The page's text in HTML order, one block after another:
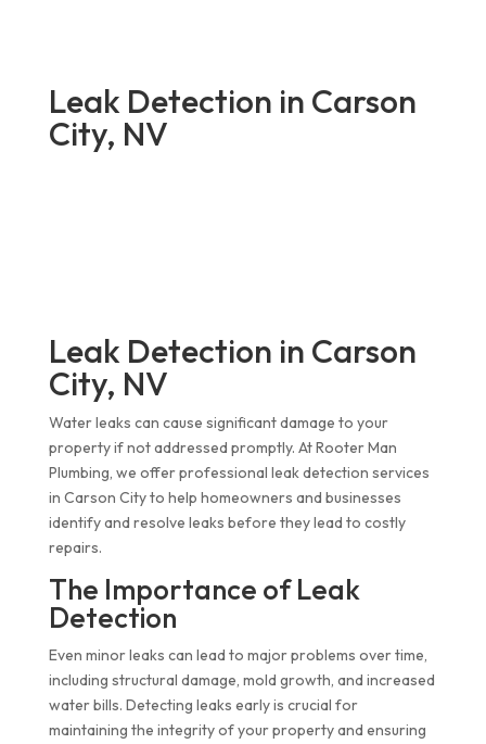
Leak Detection in Carson
City, NV
Leak Detection in Carson
City, NV
Water leaks can cause significant damage to your
property if not addressed promptly. At Rooter Man
Plumbing, we offer professional leak detection services
in Carson City to help homeowners and businesses
identify and resolve leaks before they lead to costly
repairs.
The Importance of Leak
Detection
Even minor leaks can lead to major problems over time,
including structural damage, mold growth, and increased
water bills. Detecting leaks early is crucial for
maintaining the integrity of your property and ensuring